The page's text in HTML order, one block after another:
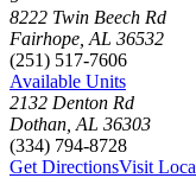
Click to focus this
8222 Twin Beech Rd
Fairhope AL 36532
(251) 517-7606
Available Units
2132 Denton Rd
Dothan AL 36303
(334) 794-8728
Get DirectionsVisit